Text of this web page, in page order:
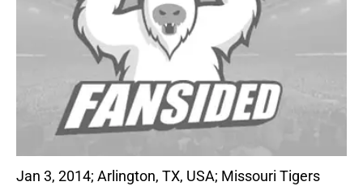
Jan 3, 2014; Arlington, TX, USA; Missouri Tigers